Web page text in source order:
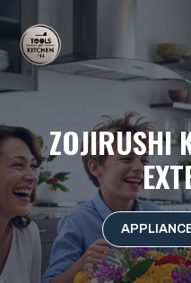
content
ZOJIRUSHI